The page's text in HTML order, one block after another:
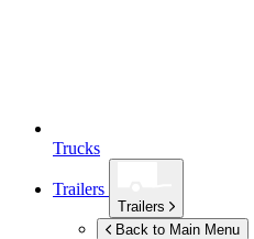
Trucks
Trailers
Trailers
Back to Main Menu